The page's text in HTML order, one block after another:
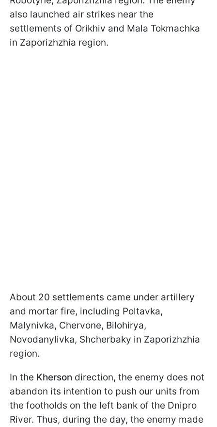
also launched air strikes near the
settlements of Orikhiv and Mala Tokmachka
in Zaporizhzhia region.
About 20 settlements came under artillery
and mortar fire, including Poltavka,
Malynivka, Chervone, Bilohirya,
Novodanylivka, Shcherbaky in Zaporizhzhia
region.
In the Kherson direction, the enemy does not
abandon its intention to push our units from
the footholds on the left bank of the Dnipro
River. Thus, during the day, the enemy made